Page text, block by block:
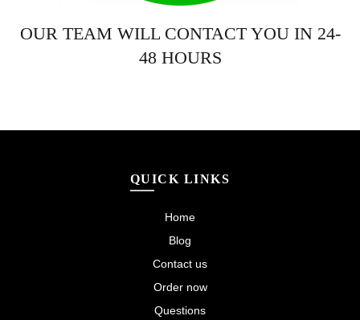
OUR TEAM WILL CONTACT YOU IN 24-
48 HOURS
QUICK LINKS
Home
Blog
Contact us
Order now
Questions